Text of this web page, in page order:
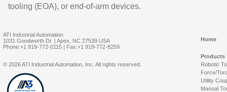
tooling (EOA), or end-of-arm devices.
ATI Industrial Automation
1031 Goodworth Dr. | Apex, NC 27539 USA
Phone:+1 919-772-0115 | Fax:+1 919-772-8259
Home
Products
Robotic
Force/
Utility
Manual
© 2026 ATI Industrial Automation, Inc. All rights reserved.